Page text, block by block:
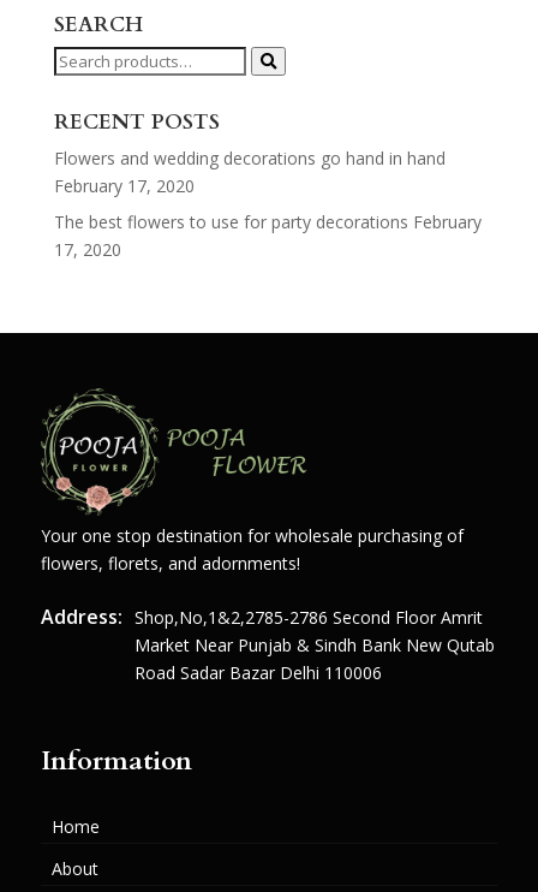
SEARCH
Search
RECENT POSTS
Flowers and wedding decorations go hand in hand
February 17, 2020
The best flowers to use for party decorations February
17, 2020
Your one stop destination for wholesale purchasing of
flowers, florets, and adornments!
Address: Shop,no,1&2,2785-2786 Second Floor Amrit
Market Near Punjab & Sindh Bank New Qutab
Road Sadar Bazar Delhi 110006
Information
Home
About